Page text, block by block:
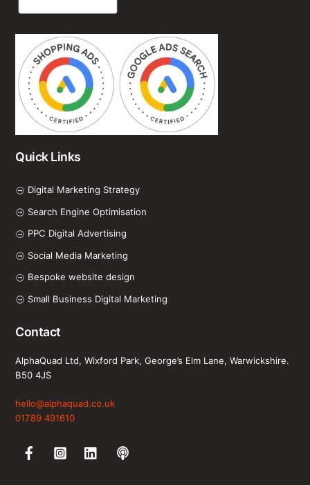
Quick Links
Digital Marketing Strategy
Search Engine Optimisation
PPC Digital Advertising
Social Media Marketing
Bespoke website design
Small Business Digital Marketing
Contact
AlphaQuad Ltd, Wixford Park, George’s Elm Lane, Warwickshire.
B50 4JS
hello@alphaquad.co.uk
01789 491610